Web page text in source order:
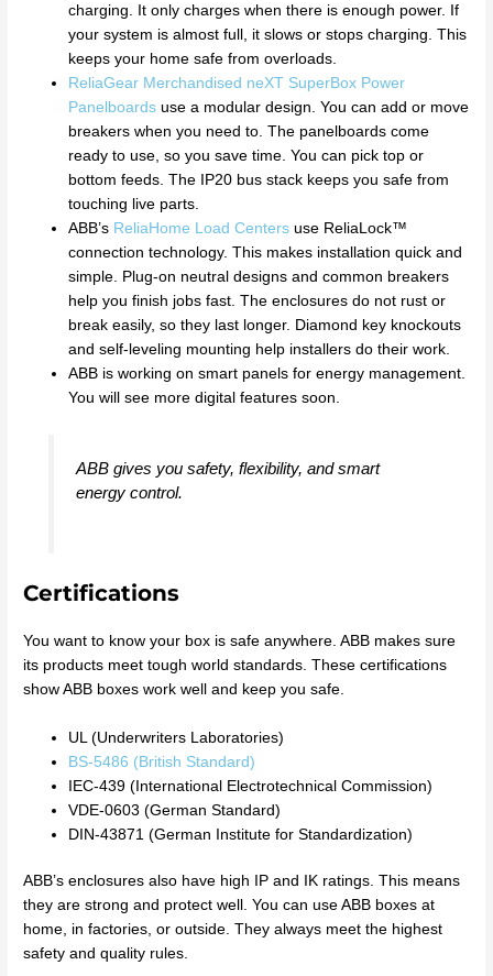
charging. It only charges when there is enough power. If
your system is almost full, it slows or stops charging. This
keeps your home safe from overloads.
ReliaGear Merchandised neXT SuperBox Power
Panelboards use a modular design. You can add or move
breakers when you need to. The panelboards come
ready to use, so you save time. You can pick top or
bottom feeds. The IP20 bus stack keeps you safe from
touching live parts.
ABB’s ReliaHome Load Centers use ReliaLock™
connection technology. This makes installation quick and
simple. Plug-on neutral designs and common breakers
help you finish jobs fast. The enclosures do not rust or
break easily, so they last longer. Diamond key knockouts
and self-leveling mounting help installers do their work.
ABB is working on smart panels for energy management.
You will see more digital features soon.
ABB gives you safety, flexibility, and smart
energy control.
Certifications
You want to know your box is safe anywhere. ABB makes sure
its products meet tough world standards. These certifications
show ABB boxes work well and keep you safe.
UL (Underwriters Laboratories)
BS-5486 (British Standard)
IEC-439 (International Electrotechnical Commission)
VDE-0603 (German Standard)
DIN-43871 (German Institute for Standardization)
ABB’s enclosures also have high IP and IK ratings. This means
they are strong and protect well. You can use ABB boxes at
home, in factories, or outside. They always meet the highest
safety and quality rules.